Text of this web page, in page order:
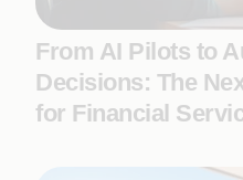
From AI Pilots to
Decisions: The
for Financial